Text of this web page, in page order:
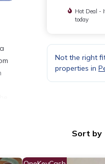
Hot Deal -
today
Not the right
properties in
Sort by